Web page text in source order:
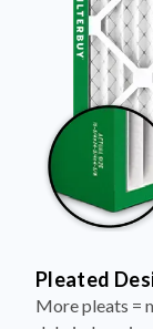
Pleated
More pleats =